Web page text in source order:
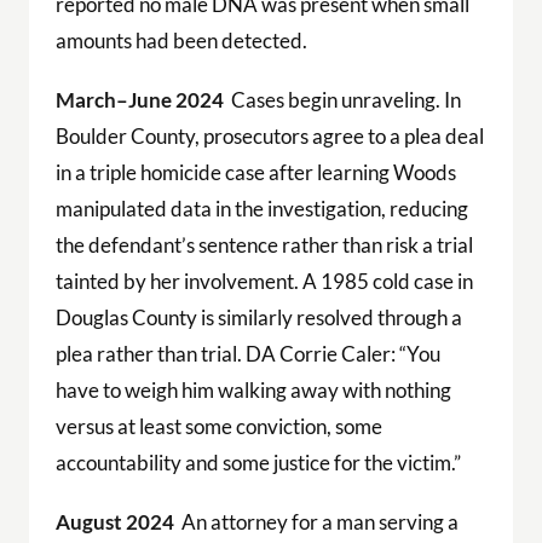
amounts had been detected.
March–June 2024 Cases begin unraveling. In
Boulder County, prosecutors agree to a plea deal
in a triple homicide case after learning Woods
manipulated data in the investigation, reducing
the defendant’s sentence rather than risk a trial
tainted by her involvement. A 1985 cold case in
Douglas County is similarly resolved through a
plea rather than trial. DA Corrie Caler: “You
have to weigh him walking away with nothing
versus at least some conviction, some
accountability and some justice for the victim.”
August 2024 An attorney for a man serving a